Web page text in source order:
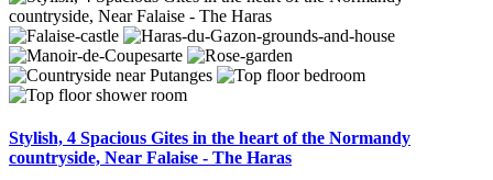
Stylish, 4 Spacious Gites in the heart of the Normandy
countryside, Near Falaise - The Haras